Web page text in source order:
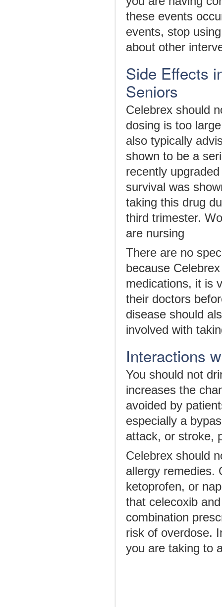
these events
events, stop
about other
Side Effects
Seniors
Celebrex should
dosing is too
also typically
shown to be a
recently
survival was
taking this drug
third trimester.
are nursing
There are no
because
medications, it is
their doctors
disease should
involved with
Interactions
You should not
increases the
avoided by
especially a
attack, or stroke,
Celebrex should
allergy remedies.
ketoprofen, or
that celecoxib
combination
risk of overdose.
you are taking to